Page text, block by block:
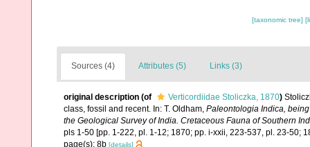
[taxonomic tree]
Sources (4) Attributes (5) Links (3)
original description (of Verticordiidae Stoliczka, 1870)
class, fossil and recent. In: T. Oldham, Paleontologia Indica,
the Geological Survey of India. Cretaceous Fauna of Southern
pls 1-50 [pp. 1-222, pl. 1-12; 1870; pp. i-xxii, 223-537, pl. 23-50;
page(s): 8b [details]